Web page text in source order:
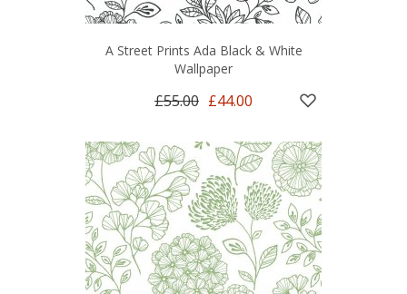
A Street Prints Ada Black & White
Wallpaper
£55.00 £44.00